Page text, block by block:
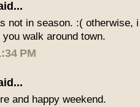
not in season. :( otherwise,
walk around town.
PM
and happy weekend.